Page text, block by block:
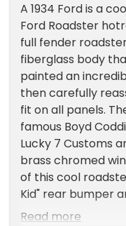
A 1934 Ford is a
Ford Roadster
full fender
fiberglass body
painted an
then carefully
fit on all panels.
famous Boyd
Lucky 7 Customs
brass chromed
of this cool
Kid" rear bumper
add to the style.
Read more